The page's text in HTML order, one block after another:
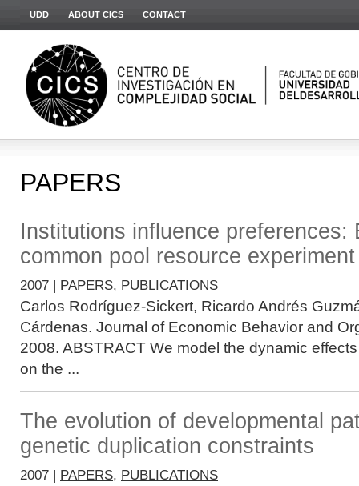
UDD ABOUT CICS CONTACT
PAPERS
Institutions influence preferences:
common pool resource experiment
2007 | PAPERS, PUBLICATIONS
Carlos Rodríguez-Sickert, Ricardo Andrés
Cárdenas. Journal of Economic Behavior and
2008. ABSTRACT We model the dynamic
on the ...
The evolution of developmental
genetic duplication constraints
2007 | PAPERS, PUBLICATIONS